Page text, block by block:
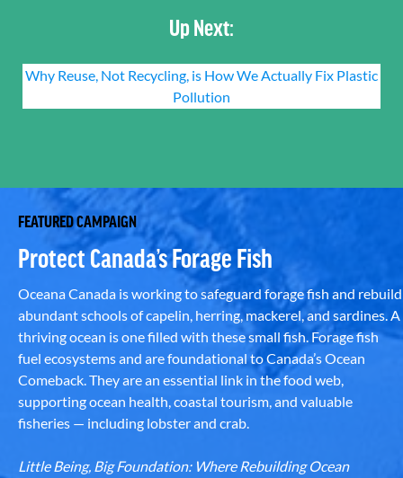
Up Next:
Why Reuse, Not Recycling, is How We Actually Fix Plastic
Pollution
FEATURED CAMPAIGN
Protect Canada’s Forage Fish
Oceana Canada is working to safeguard forage fish and rebuild
abundant schools of capelin, herring, mackerel, and sardines. A
thriving ocean is one filled with these small fish. Forage fish
fuel ecosystems and are foundational to Canada’s Ocean
Comeback. They are an essential link in the food web,
supporting ocean health, coastal tourism, and valuable
fisheries — including lobster and crab.
Little Being, Big Foundation: Where Rebuilding Ocean